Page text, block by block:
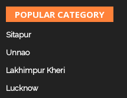
POPULAR CATEGORY
Sitapur
Unnao
Lakhimpur Kheri
Lucknow